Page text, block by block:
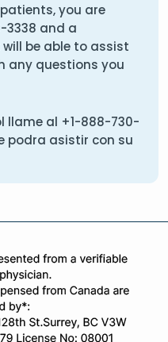
you are
3338 and a
be able to assist
any questions you
llame al +1-888-730-
podra asistir con su